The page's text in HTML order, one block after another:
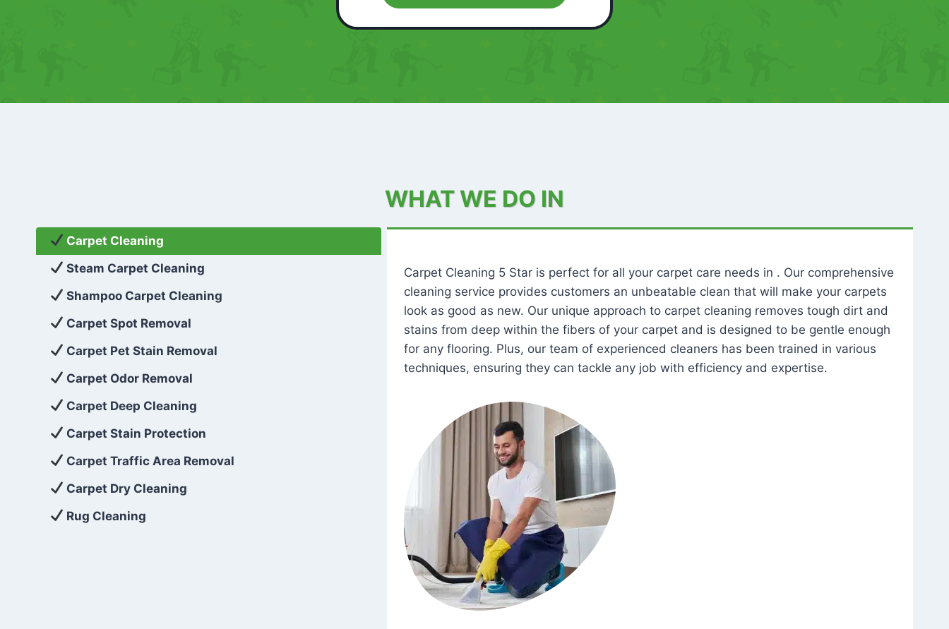
WHAT WE DO IN
Carpet Cleaning
Steam Carpet Cleaning
Shampoo Carpet Cleaning
Carpet Spot Removal
Carpet Pet Stain Removal
Carpet Odor Removal
Carpet Deep Cleaning
Carpet Stain Protection
Carpet Traffic Area Removal
Carpet Dry Cleaning
Rug Cleaning
Carpet Cleaning 5 Star is perfect for all your carpet care needs in . Our comprehensive
cleaning service provides customers an unbeatable clean that will make your carpets
look as good as new. Our unique approach to carpet cleaning removes tough dirt and
stains from deep within the fibers of your carpet and is designed to be gentle enough
for any flooring. Plus, our team of experienced cleaners has been trained in various
techniques, ensuring they can tackle any job with efficiency and expertise.